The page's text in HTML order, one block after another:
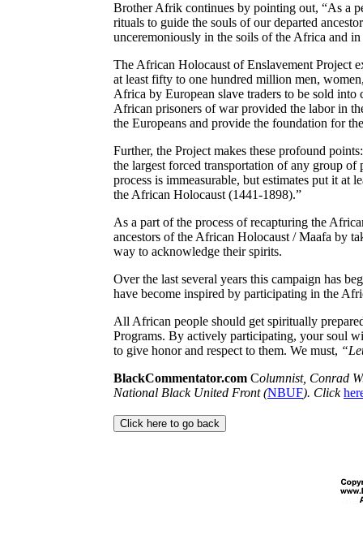
BrotherAfrik continues by pointing out, “As a
rituals to guide the souls of our departed
unceremoniously in the soils of the Africa and
The African Holocaust of Enslavement Project
at least fifty to one hundred million men, women
Africa by European slave traders to be sold into
African prisoners of war provided the labor in
the Europeans and provide the foundation for
Further, the Project makes these profound
the largest forced transportation of any group
process is immeasurable, but estimates put it at
the African Holocaust (1441-1898).”
As a part of the process of recapturing the
ancestors of the African Holocaust /Maafa by
way to acknowledge their spirits.
Over the last several years this campaign has
have become inspired by participating in the
All African people should get spiritually
Programs. By actively participating, your soul
to give honor and respect to them. We must,
BlackCommentator.com Columnist, Conrad
National Black United Front (NBUF). Click